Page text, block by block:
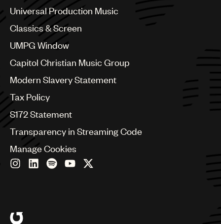
China
Colombia
Czech Republic
France
Georgia
Germany
Greece
Hong Kong
Hungary
India
Indonesia
Israel
Italy
Middle East & North Africa
Universal Production Music
Classics & Screen
UMPG Window
Capitol Christian Music Group
Modern Slavery Statement
Tax Policy
S172 Statement
Transparency in Streaming Code
Manage Cookies